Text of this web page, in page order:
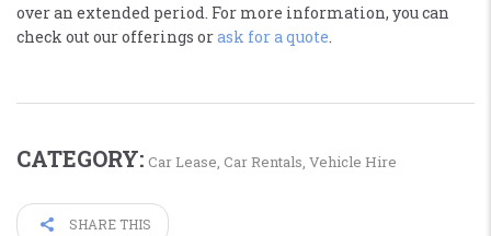
over an extended period. For more information, you can
check out our offerings orask for a quote.
CATEGORY: Car Lease, Car Rentals, Vehicle Hire
SHARE THIS